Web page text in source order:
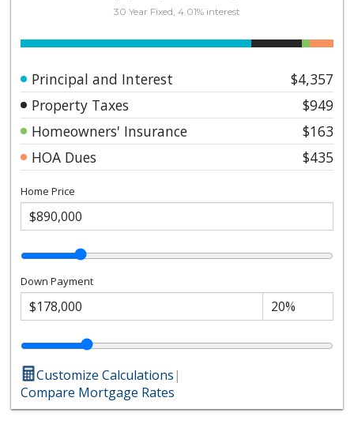
30 Year Fixed, 4.01% interest
Principal and Interest
$4,357
Property Taxes
$949
Homeowners' Insurance
$163
HOA Dues
$435
Home Price
Down Payment
Customize Calculations|
Compare Mortgage Rates